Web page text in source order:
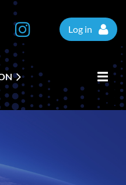
Log in